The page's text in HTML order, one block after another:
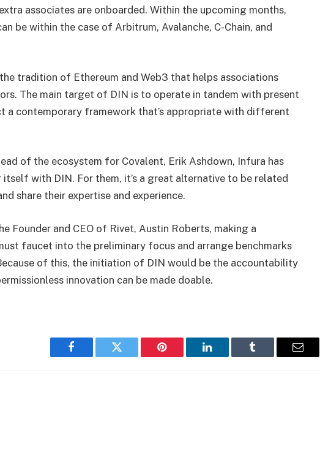
associates are onboarded. Within the upcoming months,
be within the case of Arbitrum, Avalanche, C-Chain, and
tradition of Ethereum and Web3 that helps associations
The main target of DIN is to operate in tandem with present
a contemporary framework that’s appropriate with different
of the ecosystem for Covalent, Erik Ashdown, Infura has
with DIN. For them, it’s a great alternative to be related
share their expertise and experience.
Founder and CEO of Rivet, Austin Roberts, making a
faucet into the preliminary focus and arrange benchmarks
of this, the initiation of DIN would be the accountability
innovation can be made doable.
Facebook Twitter Pinterest LinkedIn Tumblr Email